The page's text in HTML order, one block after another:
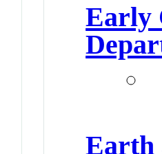
Early
Earth